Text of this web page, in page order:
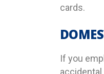
cards.
If you